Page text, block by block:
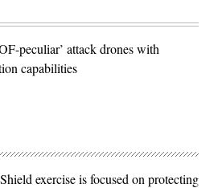
peculiar’ attack drones with
capabilities
exercise is focused on protecting